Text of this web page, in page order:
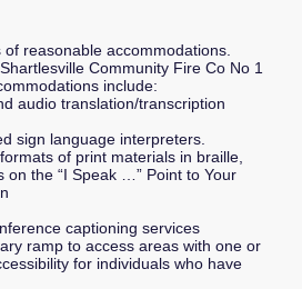
reasonable accommodations.
Community Fire Co No 1
include:
audio translation/transcription
sign language interpreters.
of print materials in braille,
on the “I Speak …” Point to Your
captioning services
ramp to access areas with one or
for individuals who have